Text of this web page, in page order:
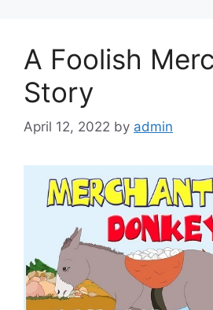
A Foolish
Story
April 12, 2022 by admin